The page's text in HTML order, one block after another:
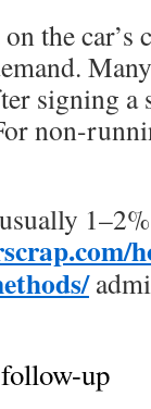
the
signing a
non-
up